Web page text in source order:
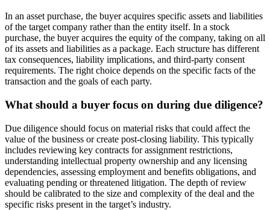
In an asset purchase, the buyer acquires specific assets and liabilities
of the target company rather than the entity itself. In a stock
purchase, the buyer acquires the equity of the company, taking on all
of its assets and liabilities as a package. Each structure has different
tax consequences, liability implications, and third-party consent
requirements. The right choice depends on the specific facts of the
transaction and the goals of each party.
What should a buyer focus on during due diligence?
Due diligence should focus on material risks that could affect the
value of the business or create post-closing liability. This typically
includes reviewing key contracts for assignment restrictions,
understanding intellectual property ownership and any licensing
dependencies, assessing employment and benefits obligations, and
evaluating pending or threatened litigation. The depth of review
should be calibrated to the size and complexity of the deal and the
specific risks present in the target’s industry.